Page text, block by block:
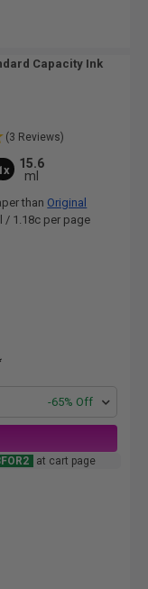
Capacity Ink
(3 Reviews)
15.6
ml
than Original
/ 1.18c per page
-65% Off
at cart page